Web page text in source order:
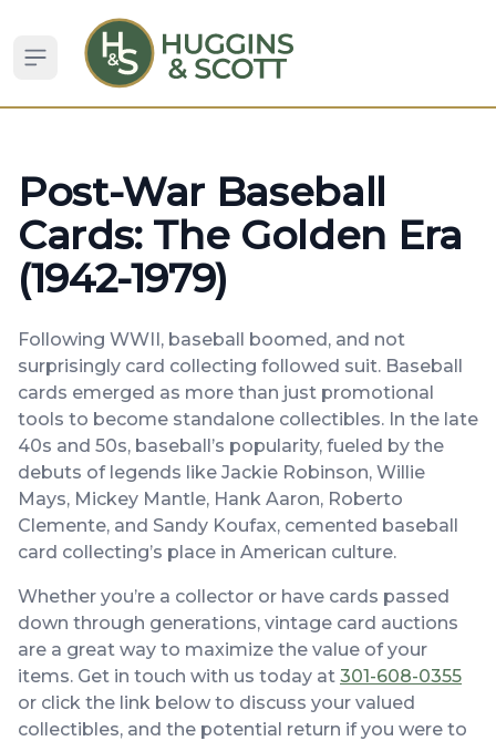
Open sidebar
Post-War Baseball
Cards: The Golden Era
(1942-1979)
Following WWII, baseball boomed, and not
surprisingly card collecting followed suit. Baseball
cards emerged as more than just promotional
tools to become standalone collectibles. In the late
40s and 50s, baseball’s popularity, fueled by the
debuts of legends like Jackie Robinson, Willie
Mays, Mickey Mantle, Hank Aaron, Roberto
Clemente, and Sandy Koufax, cemented baseball
card collecting’s place in American culture.
Whether you’re a collector or have cards passed
down through generations, vintage card auctions
are a great way to maximize the value of your
items. Get in touch with us today at 301-608-0355
or click the link below to discuss your valued
collectibles, and the potential return if you were to